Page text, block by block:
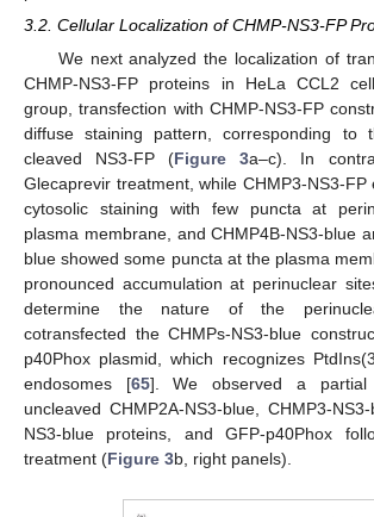
3.2. Cellular Localization of CHMP-NS3-FP
We next analyzed the localization of
CHMP-NS3-FP proteins in HeLa CCL2
group, transfection with CHMP-NS3-FP
diffuse staining pattern, corresponding to
cleaved NS3-FP (Figure 3a–c). In
Glecaprevir treatment, while CHMP3-NS3-FP
cytosolic staining with few puncta at
plasma membrane, and CHMP4B-NS3-blue
blue showed some puncta at the plasma
pronounced accumulation at perinuclear
determine the nature of the
cotransfected the CHMPs-NS3-blue
p40Phox plasmid, which recognizes
endosomes [65]. We observed a partial
uncleaved CHMP2A-NS3-blue, CHMP3-
NS3-blue proteins, and GFP-p40Phox
treatment (Figure 3b, right panels).